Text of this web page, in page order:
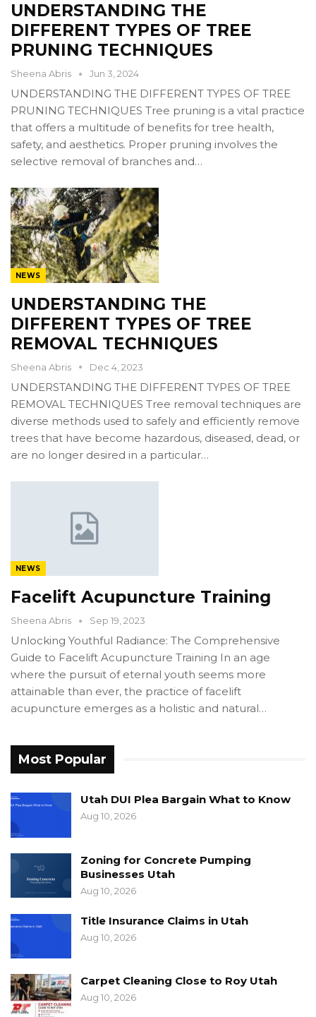
UNDERSTANDING THE
DIFFERENT TYPES OF TREE
PRUNING TECHNIQUES
Sheena Abris Jun 3, 2024
UNDERSTANDING THE DIFFERENT TYPES OF TREE
PRUNING TECHNIQUES Tree pruning is a vital practice
that offers a multitude of benefits for tree health,
safety, and aesthetics. Proper pruning involves the
selective removal of branches and…
NEWS
UNDERSTANDING THE
DIFFERENT TYPES OF TREE
REMOVAL TECHNIQUES
Sheena Abris Dec 4, 2023
UNDERSTANDING THE DIFFERENT TYPES OF TREE
REMOVAL TECHNIQUES Tree removal techniques are
diverse methods used to safely and efficiently remove
trees that have become hazardous, diseased, dead, or
are no longer desired in a particular…
NEWS
Facelift Acupuncture Training
Sheena Abris Sep 19, 2023
Unlocking Youthful Radiance: The Comprehensive
Guide to Facelift Acupuncture Training In an age
where the pursuit of eternal youth seems more
attainable than ever, the practice of facelift
acupuncture emerges as a holistic and natural…
Most Popular
Utah DUI Plea Bargain What to Know
Aug 10, 2026
Zoning for Concrete Pumping
Businesses Utah
Aug 10, 2026
Title Insurance Claims in Utah
Aug 10, 2026
Carpet Cleaning Close to Roy Utah
Aug 10, 2026